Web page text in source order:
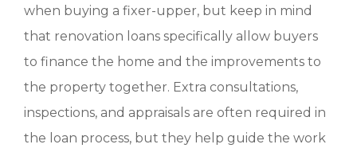
when buying a fixer-upper, but keep in mind
that renovation loans specifically allow buyers
to finance the home and the improvements to
the property together. Extra consultations,
inspections, and appraisals are often required in
the loan process, but they help guide the work